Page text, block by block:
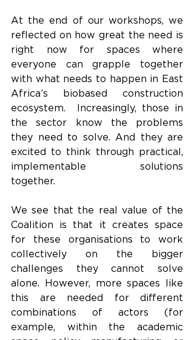
At the end of our workshops, we
reflected on how great the need is
right now for spaces where
everyone can grapple together
with what needs to happen in East
Africa’s biobased construction
ecosystem.  Increasingly, those in
the sector know the problems
they need to solve. And they are
excited to think through practical,
implementable solutions
together.
We see that the real value of the
Coalition is that it creates space
for these organisations to work
collectively on the bigger
challenges they cannot solve
alone. However, more spaces like
this are needed for different
combinations of actors (for
example, within the academic